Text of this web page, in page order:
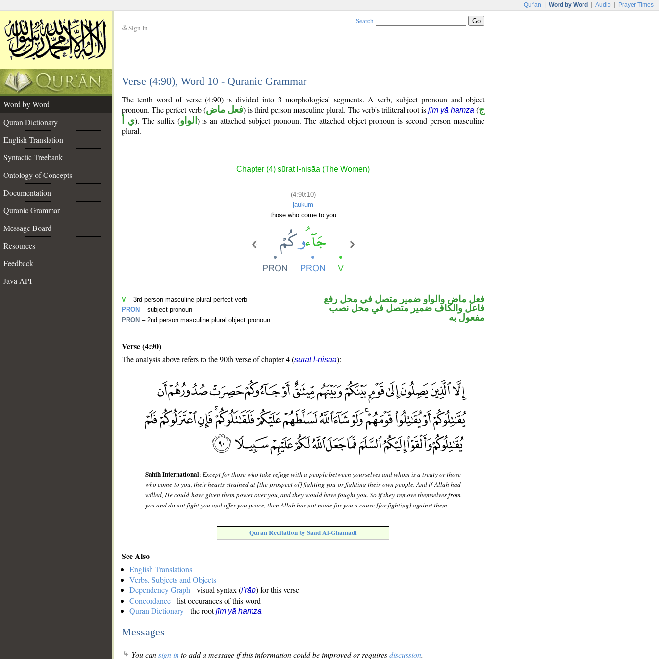
Qur'an Word by Word Audio Prayer Times
Sign In
Search
Verse (4:90), Word 10 - Quranic Grammar
Word by Word
Quran Dictionary
English Translation
Syntactic Treebank
Ontology of Concepts
Documentation
Quranic Grammar
Message Board
Resources
Feedback
Java API
The tenth word of verse (4:90) is divided into 3 morphological segments. A verb, subject pronoun and object
pronoun. The perfect verb (فعل ماض) is third person masculine plural. The verb's triliteral root is jīm yā hamza (ج
ي أ). The suffix (الواو ) is an attached subject pronoun. The attached object pronoun is second person masculine
plural.
Chapter (4) sūrat l-nisāa (The Women)
(4:90:10)
jāūkum
those who come to you
V – 3rd person masculine plural perfect verb
PRON – subject pronoun
PRON – 2nd person masculine plural object pronoun
فعل ماض والواو ضمير متصل في محل رفع
فاعل والكاف ضمير متصل في محل نصب
مفعول به
Verse (4:90)
The analysis above refers to the 90th verse of chapter 4 (sūrat l-nisāa):
Sahih International:Except for those who take refuge with a people between yourselves and whom is a treaty or those
who come to you, their hearts strained at [the prospect of] fighting you or fighting their own people. And if Allah had
willed, He could have given them power over you, and they would have fought you. So if they remove themselves from
you and do not fight you and offer you peace, then Allah has not made for you a cause [for fighting] against them.
Quran Recitation by Saad Al-Ghamadi
See Also
English Translations
Verbs, Subjects and Objects
Dependency Graph - visual syntax (i'rāb) for this verse
Concordance- list occurances of this word
Quran Dictionary- the rootjīm yā hamza
Messages
You cansign into add a message if this information could be improved or requiresdiscussion.